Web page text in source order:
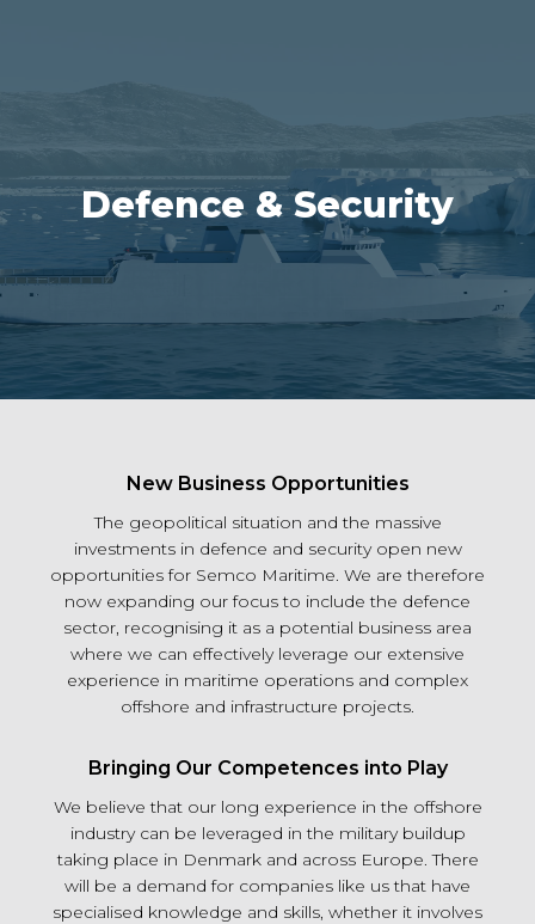
Defence & Security
New Business Opportunities
The geopolitical situation and the massive
investments in defence and security open new
opportunities for Semco Maritime. We are therefore
now expanding our focus to include the defence
sector, recognising it as a potential business area
where we can effectively leverage our extensive
experience in maritime operations and complex
offshore and infrastructure projects.
Bringing Our Competences into Play
We believe that our long experience in the offshore
industry can be leveraged in the military buildup
taking place in Denmark and across Europe. There
will be a demand for companies like us that have
specialised knowledge and skills, whether it involves